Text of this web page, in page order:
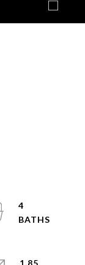
4
1.85